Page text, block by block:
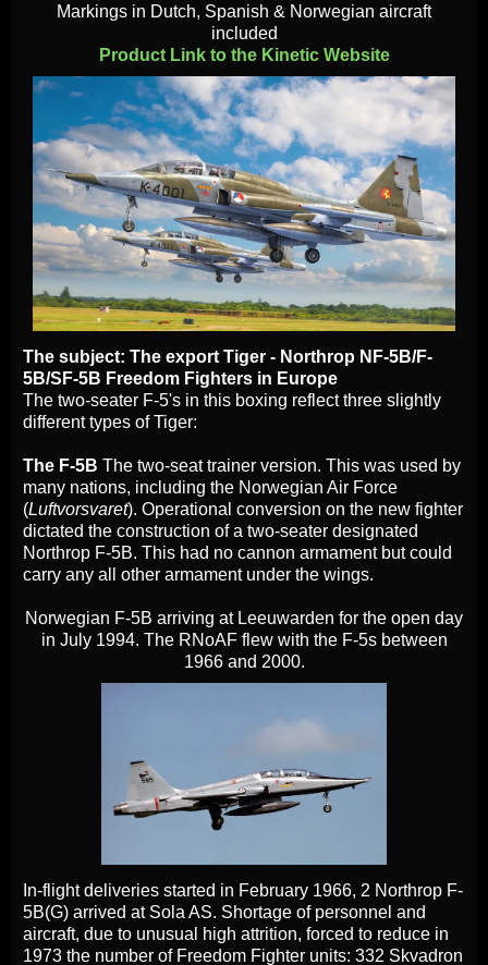
Markings in Dutch, Spanish & Norwegian aircraft
included
Product Link to the Kinetic Website
The subject: The export Tiger - Northrop NF-5B/F-
5B/SF-5B Freedom Fighters in Europe
The two-seater F-5's in this boxing reflect three slightly
different types of Tiger:
The F-5B The two-seat trainer version. This was used by
many nations, including the Norwegian Air Force
(Luftvorsvaret). Operational conversion on the new fighter
dictated the construction of a two-seater designated
Northrop F-5B. This had no cannon armament but could
carry any all other armament under the wings.
Norwegian F-5B arriving at Leeuwarden for the open day
in July 1994. The RNoAF flew with the F-5s between
1966 and 2000.
In-flight deliveries started in February 1966, 2 Northrop F-
5B(G) arrived at Sola AS. Shortage of personnel and
aircraft, due to unusual high attrition, forced to reduce in
1973 the number of Freedom Fighter units: 332 Skvadron